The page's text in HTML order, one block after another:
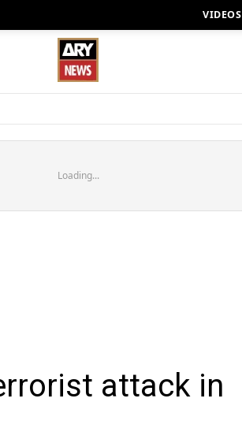
VIDEOS
Loading...
attack in